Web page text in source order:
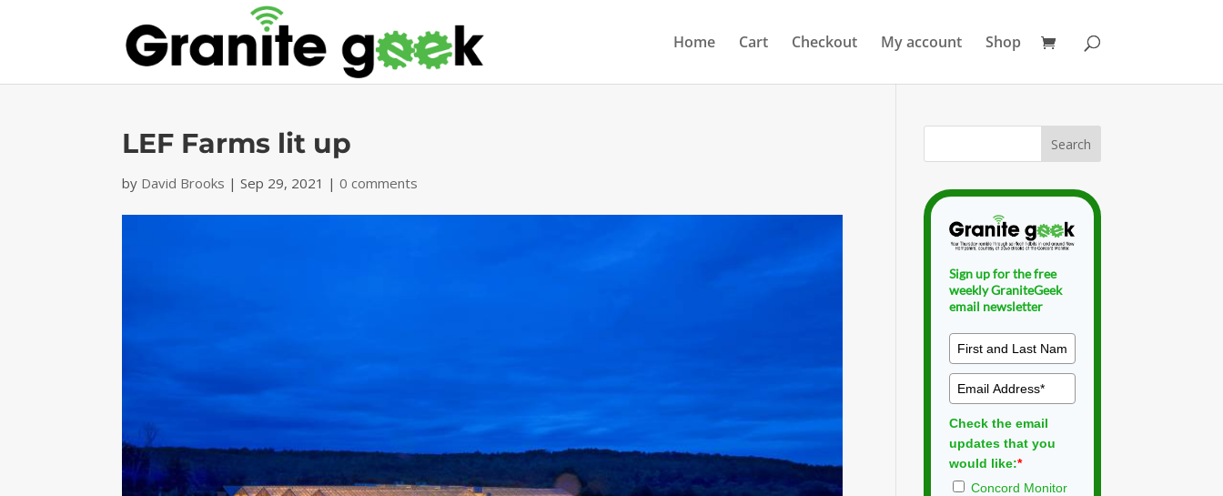
Home Cart Checkout My account Shop
LEF Farms lit up
by David Brooks |Sep 29, 2021 |0 comments
Sign up for the free
weekly GraniteGeek
email newsletter
Check the email
updates that you
would like:*
Concord Monitor